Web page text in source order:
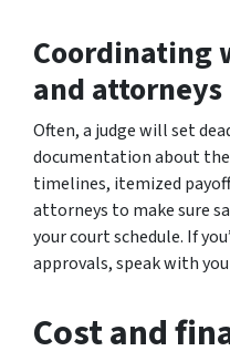
Coordinating
and attorneys
Often, a judge will set
documentation about the
timelines, itemized
attorneys to make sure
your court schedule. If
approvals, speak with
Cost and